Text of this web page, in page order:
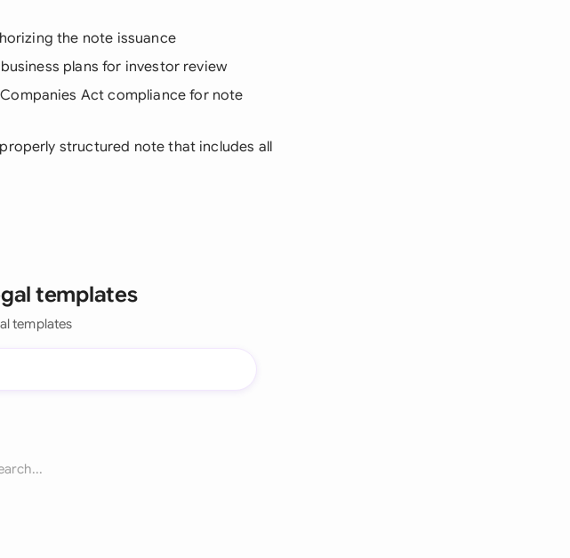
the note issuance
plans for investor review
Act compliance for note
structured note that includes all
templates
templates